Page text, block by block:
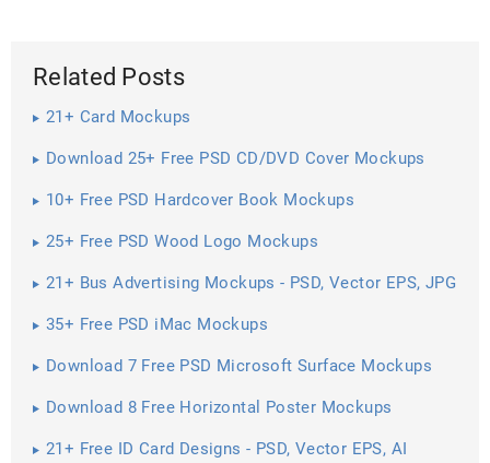
Related Posts
21+ Card Mockups
Download 25+ Free PSD CD/DVD Cover Mockups
10+ Free PSD Hardcover Book Mockups
25+ Free PSD Wood Logo Mockups
21+ Bus Advertising Mockups - PSD, Vector EPS, JPG
35+ Free PSD iMac Mockups
Download 7 Free PSD Microsoft Surface Mockups
Download 8 Free Horizontal Poster Mockups
21+ Free ID Card Designs - PSD, Vector EPS, AI